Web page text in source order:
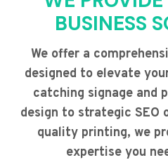
BUSINESS
We offer a
designed to elevate
catching signage and
design to strategic SEO
quality printing, we
expertise you